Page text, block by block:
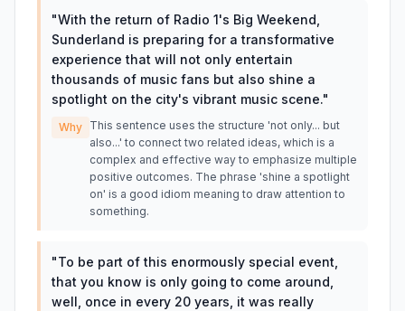
"With the return of Radio 1's Big Weekend,
Sunderland is preparing for a transformative
experience that will not only entertain
thousands of music fans but also shine a
spotlight on the city's vibrant music scene."
Why This sentence uses the structure 'not only... but
also...' to connect two related ideas, which is a
complex and effective way to emphasize multiple
positive outcomes. The phrase 'shine a spotlight
on' is a good idiom meaning to draw attention to
something.
"To be part of this enormously special event,
that you know is only going to come around,
well, once in every 20 years, it was really